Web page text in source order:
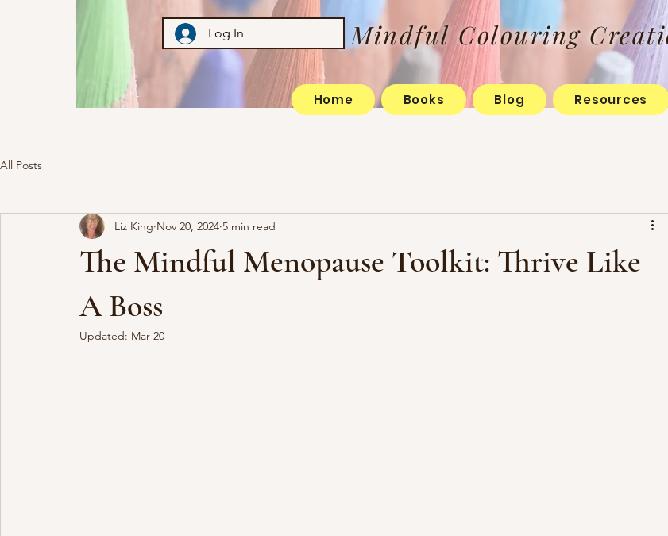
Mindful Colouring
Home Books Blog Resources
Log In
All Posts
The Mindful Menopause Toolkit: Thrive Like
A Boss
Liz King Nov 20, 2024 5 min read
Updated: Mar 20